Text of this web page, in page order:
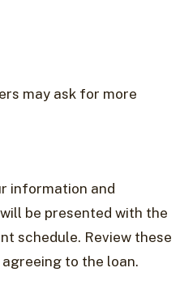
may ask for more
information and
be presented with the
schedule. Review these
to the loan.